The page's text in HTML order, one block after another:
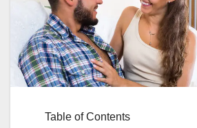
Table of Contents